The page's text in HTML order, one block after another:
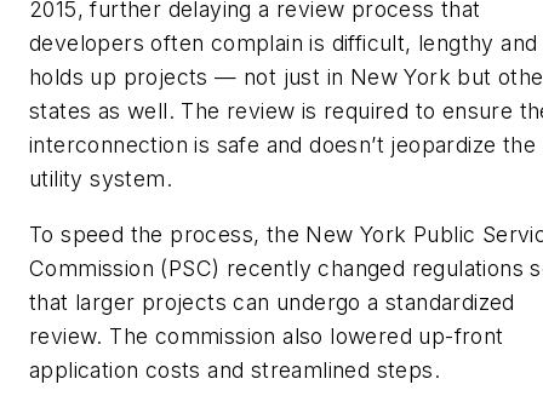
2015, further delaying a review process that
developers often complain is difficult, lengthy and
holds up projects — not just in New York but
states as well. The review is required to ensure
interconnection is safe and doesn’t jeopardize the
utility system.
To speed the process, the New York Public
Commission (PSC) recently changed regulations
that larger projects can undergo a standardized
review. The commission also lowered up-front
application costs and streamlined steps.